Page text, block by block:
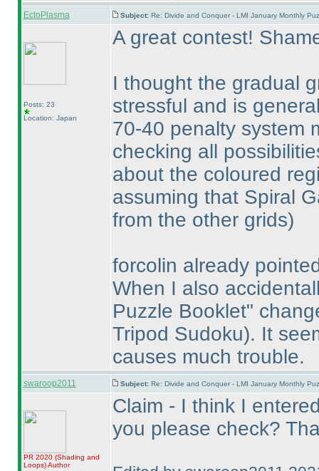
EctoPlasma Subject: Re: Divide and Conquer - LMI January Monthly
Posts: 23
Location: Japan
A great contest!
I thought the gradual
stressful and is
70-40 penalty system
checking all
about the coloured
assuming that Spiral
from the other grids)
forcolin already
When I also
Puzzle Booklet"
Tripod Sudoku). It
causes much trouble.
swaroop2011 Subject: Re: Divide and Conquer - LMI January Monthly
PR 2020 (Shading and
Loops)Author
Claim - I think I
you please check?